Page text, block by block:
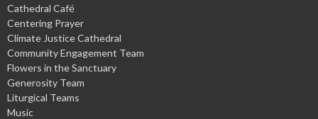
Cathedral Café
Centering Prayer
Climate Justice Cathedral
Community Engagement Team
Flowers in the Sanctuary
Generosity Team
Liturgical Teams
Music